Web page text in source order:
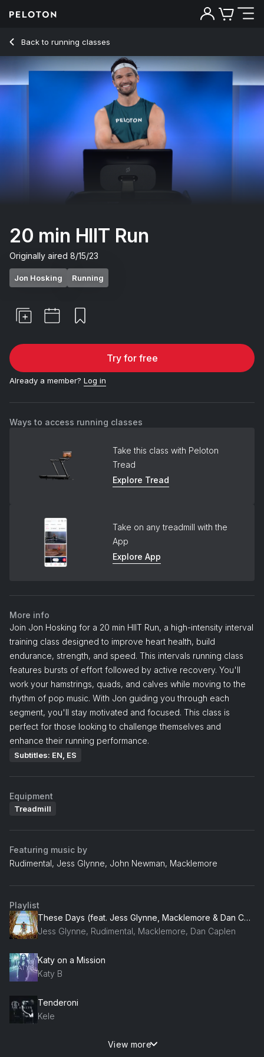
Back to running classes
Back
20 min HIIT Run
Originally aired 8/15/23
Jon Hosking Running
Try for free
Already a member? Log in
Ways to access running classes
Take this class with Peloton
Tread
Explore Tread
Take on any treadmill with the
App
Explore App
More info
Join Jon Hosking for a 20 min HIIT Run, a high-intensity interval
training class designed to improve heart health, build
endurance, strength, and speed. This intervals running class
features bursts of effort followed by active recovery. You'll
work your hamstrings, quads, and calves while moving to the
rhythm of pop music. With Jon guiding you through each
segment, you'll stay motivated and focused. This class is
perfect for those looking to challenge themselves and
enhance their running performance.
Subtitles: EN, ES
Equipment
Treadmill
Featuring music by
Rudimental, Jess Glynne, John Newman, Macklemore
Playlist
These Days (feat. Jess Glynne, Macklemore & Dan Caplen) [Rudimental VIP]
Jess Glynne, Rudimental, Macklemore, Dan Caplen
Katy on a Mission
Katy B
Tenderoni
Kele
Waiting All Night (feat. Ella Eyre)
View more